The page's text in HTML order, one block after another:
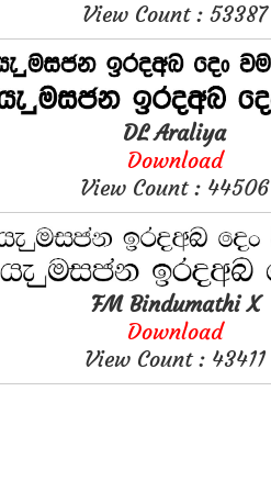
View Count : 53387
DL Araliya
Download
View Count : 44506
FM Bindumathi X
Download
View Count : 43411